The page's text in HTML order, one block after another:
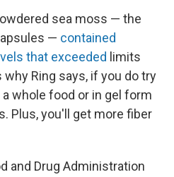
sea moss — the
— contained
that exceeded limits
Ring says, if you do try
whole food or in gel form
Plus, you'll get more fiber
and Drug Administration